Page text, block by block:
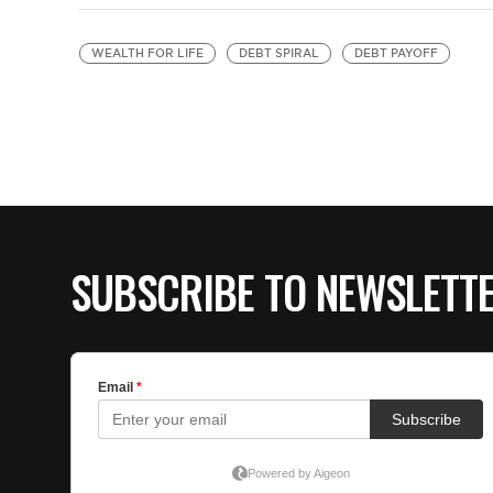
WEALTH FOR LIFE DEBT SPIRAL DEBT PAYOFF
SUBSCRIBE TO